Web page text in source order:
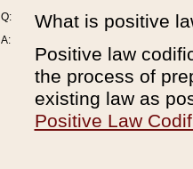
Q:
A:
What is positive
Positive law
the process of
existing law as
Positive Law